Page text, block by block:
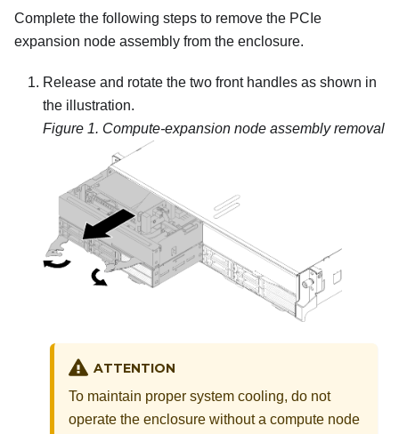
Complete the following steps to remove the PCIe
expansion node assembly from the enclosure.
Release and rotate the two front handles as shown in
the illustration.
Figure 1. Compute-expansion node assembly removal
ATTENTION
To maintain proper system cooling, do not
operate the enclosure without a compute node